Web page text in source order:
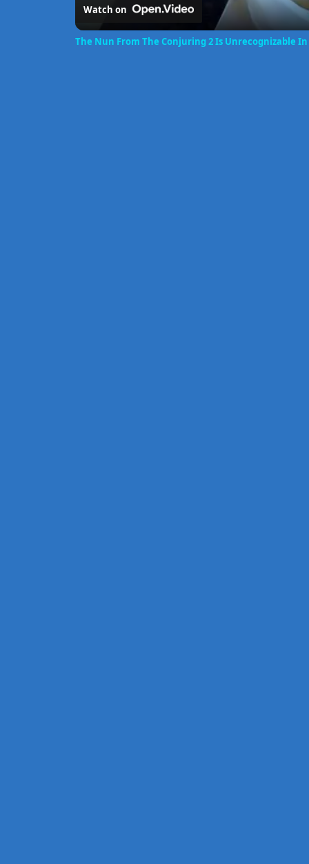
Watch on
The Nun From The Conjuring 2 Is Unrecognizable In